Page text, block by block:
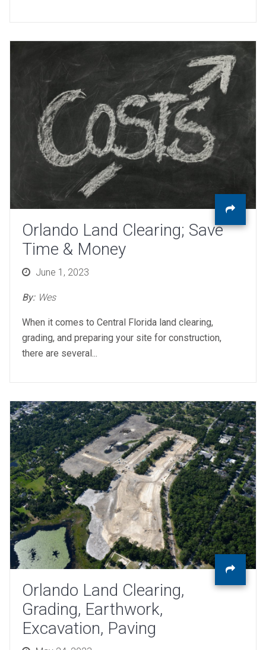
Orlando Land Clearing; Save
Time & Money
PostedJune 1, 2023
By: Wes
When it comes to Central Florida land clearing,
grading, and preparing your site for construction,
there are several...
Orlando Land Clearing,
Grading, Earthwork,
Excavation, Paving